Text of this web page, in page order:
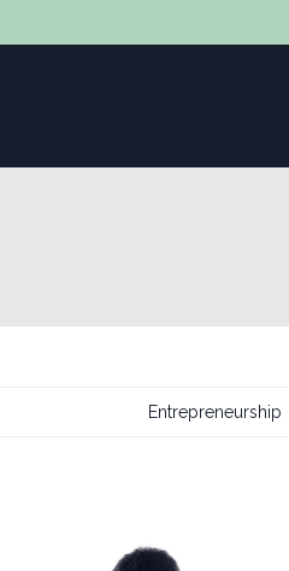
Entrepreneurship